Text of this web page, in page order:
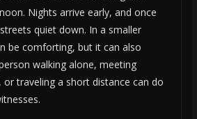
Nights arrive early, and once
quiet down. In a smaller
be comforting, but it can also
walking alone, meeting
or traveling a short distance can do